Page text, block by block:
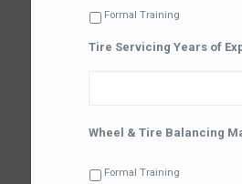
Formal Training
Tire Servicing Years of
Wheel & Tire Balancing
Formal Training